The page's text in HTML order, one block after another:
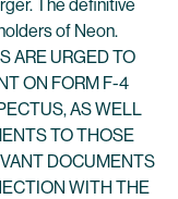
The definitive
of Neon.
ARE URGED TO
ON FORM F-4
AS WELL
TO THOSE
DOCUMENTS
WITH THE